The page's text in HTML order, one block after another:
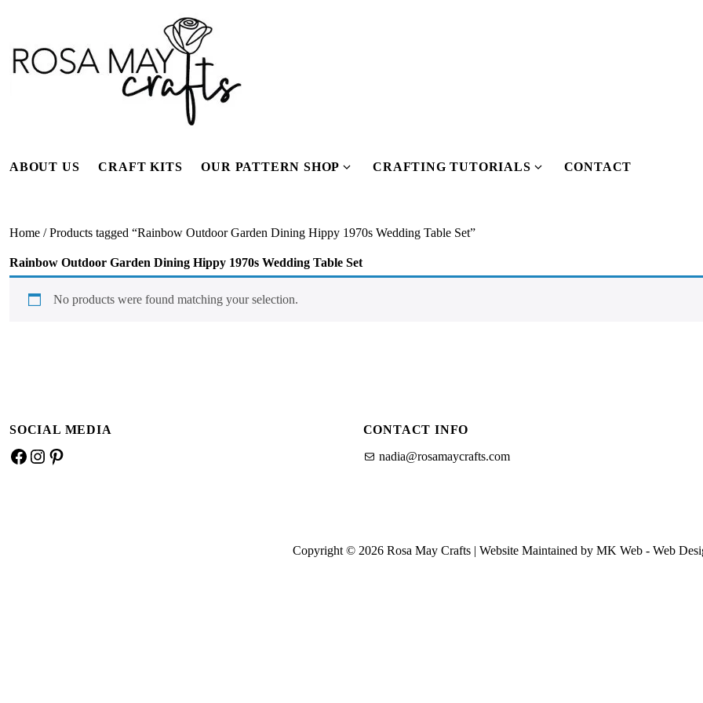
content
ABOUT US CRAFT KITS OUR PATTERN SHOP
Show
Our
Shop
CRAFTING TUTORIALS
Show
CONTACT
Home / Products tagged “Rainbow Outdoor Garden Dining Hippy 1970s Wedding Table Set”
Rainbow Outdoor Garden Dining Hippy 1970s Wedding Table Set
No products were found matching your selection.
SOCIAL MEDIA
Facebook
Instagram
Pinterest
CONTACT INFO
nadia@rosamaycrafts.com
Copyright © 2026 Rosa May Crafts | Website Maintained by MK Web - Web